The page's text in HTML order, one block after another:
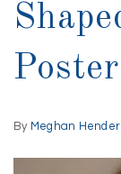
By Meghan